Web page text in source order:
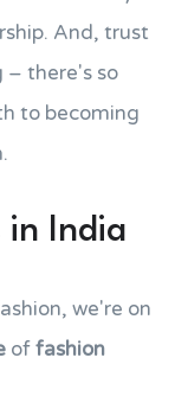
And, trust
– there's so
to becoming
in India
we're on
offashion